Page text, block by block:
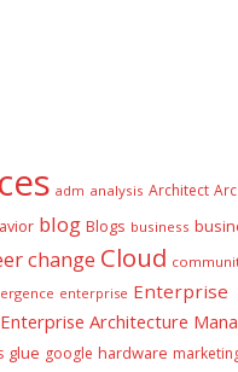
adm analysis Architect
blog Blogs business
change Cloud
enterprise Enterprise
Enterprise Architecture
glue google hardware